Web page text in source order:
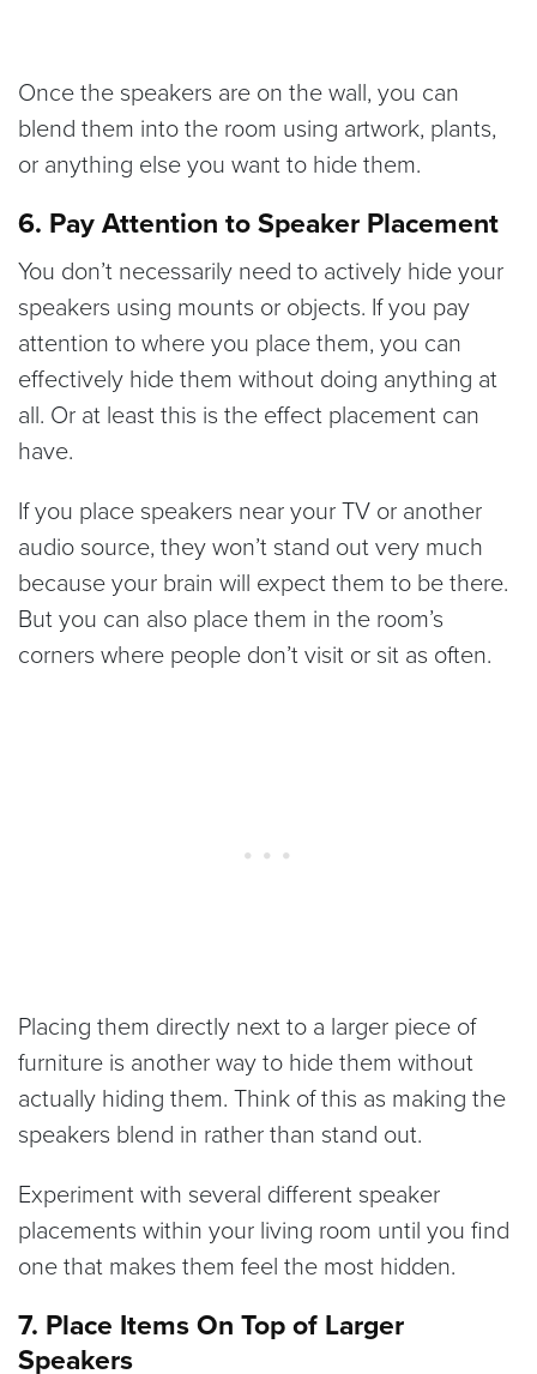
Once the speakers are on the wall, you can
blend them into the room using artwork, plants,
or anything else you want to hide them.
6. Pay Attention to Speaker Placement
You don’t necessarily need to actively hide your
speakers using mounts or objects. If you pay
attention to where you place them, you can
effectively hide them without doing anything at
all. Or at least this is the effect placement can
have.
If you place speakers near your TV or another
audio source, they won’t stand out very much
because your brain will expect them to be there.
But you can also place them in the room’s
corners where people don’t visit or sit as often.
Placing them directly next to a larger piece of
furniture is another way to hide them without
actually hiding them. Think of this as making the
speakers blend in rather than stand out.
Experiment with several different speaker
placements within your living room until you find
one that makes them feel the most hidden.
7. Place Items On Top of Larger
Speakers